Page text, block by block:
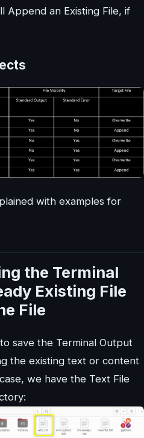
Append an Existing File, if
with examples for
the Terminal
Existing File
File
save the Terminal Output
the existing text or content
we have the Text File